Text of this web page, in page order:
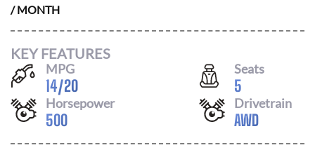
/ MONTH
KEY FEATURES
MPG
14/20
Seats
5
Horsepower
500
Drivetrain
AWD